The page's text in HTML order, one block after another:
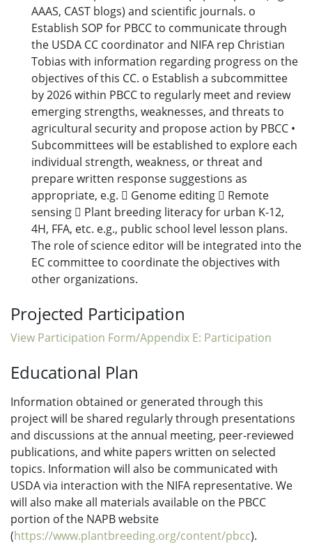
AAAS, CAST blogs) and scientific journals. o
Establish SOP for PBCC to communicate through
the USDA CC coordinator and NIFA rep Christian
Tobias with information regarding progress on the
objectives of this CC. o Establish a subcommittee
by 2026 within PBCC to regularly meet and review
emerging strengths, weaknesses, and threats to
agricultural security and propose action by PBCC •
Subcommittees will be established to explore each
individual strength, weakness, or threat and
prepare written response suggestions as
appropriate, e.g.  Genome editing  Remote
sensing  Plant breeding literacy for urban K-12,
4H, FFA, etc. e.g., public school level lesson plans.
The role of science editor will be integrated into the
EC committee to coordinate the objectives with
other organizations.
Projected Participation
View Participation Form/Appendix E: Participation
Educational Plan
Information obtained or generated through this
project will be shared regularly through presentations
and discussions at the annual meeting, peer-reviewed
publications, and white papers written on selected
topics. Information will also be communicated with
USDA via interaction with the NIFA representative. We
will also make all materials available on the PBCC
portion of the NAPB website
(https://www.plantbreeding.org/content/pbcc).